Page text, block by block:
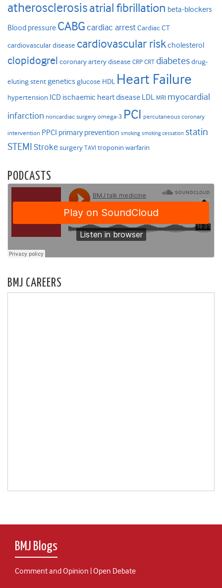
atherosclerosisatrial fibrillation beta-blockers
Blood pressure CABG cardiac arrestCardiac CT
cardiovascular disease cardiovascular riskcholesterol
clopidogrel coronary artery disease CRP CRT diabetesdrug-
eluting stentgenetics glucose HDL Heart Failure
hypertension ICD ischaemic heart disease LDL MRI myocardial
infarction noncardiac surgery omega-3 PCI percutaneous coronary
intervention PPCI primary prevention smoking smoking cessation statin
STEMI Strokesurgery TAVI troponinwarfarin
PODCASTS
BMJ CAREERS
BMJ Blogs
Comment and Opinion | Open Debate